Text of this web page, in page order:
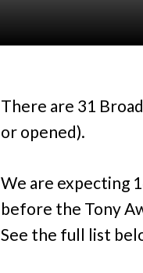
There are 31
or opened).
We are expecting
before the Tony
See the full list